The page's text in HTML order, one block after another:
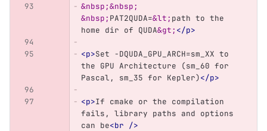
&nbsp;&nbsp;
&nbsp; PAT2QUDA=&lt; path to the
home dir of QUDA&gt; </p>
<p>Set -DQUDA_GPU_ARCH=sm_XX to
the GPU Architecture (sm_60 for
Pascal, sm_35 for Kepler)</p>
<p>If cmake or the compilation
fails, library paths and options
can be<br />